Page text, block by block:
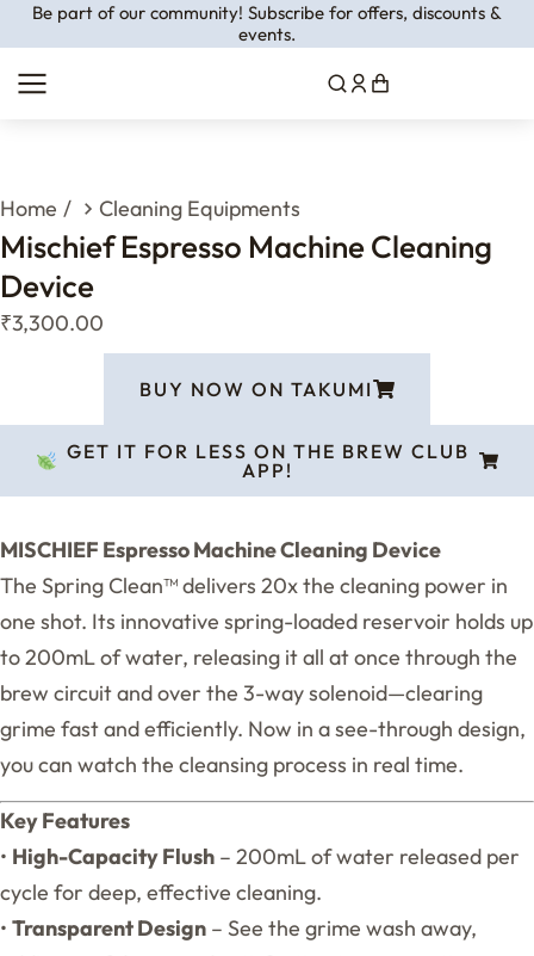
Be part of our community! Subscribe for offers, discounts &
events.
You are here:
Home Cleaning Equipments
Mischief Espresso Machine Cleaning
Device
₹3,300.00
BUY NOW ON TAKUMI
GET IT FOR LESS ON THE BREW CLUB
APP!
MISCHIEF Espresso Machine Cleaning Device
The Spring Clean™ delivers 20x the cleaning power in
one shot. Its innovative spring-loaded reservoir holds up
to 200mL of water, releasing it all at once through the
brew circuit and over the 3-way solenoid—clearing
grime fast and efficiently. Now in a see-through design,
you can watch the cleansing process in real time.
Key Features
• High-Capacity Flush – 200mL of water released per
cycle for deep, effective cleaning.
• Transparent Design – See the grime wash away,